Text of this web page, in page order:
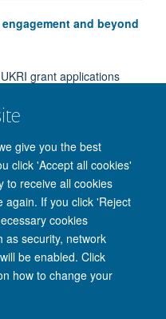
give you the best
click 'Accept all cookies'
to receive all cookies
again. If you click 'Reject
cookies
as security, network
be enabled. Click
how to change your
and beyond
grant applications